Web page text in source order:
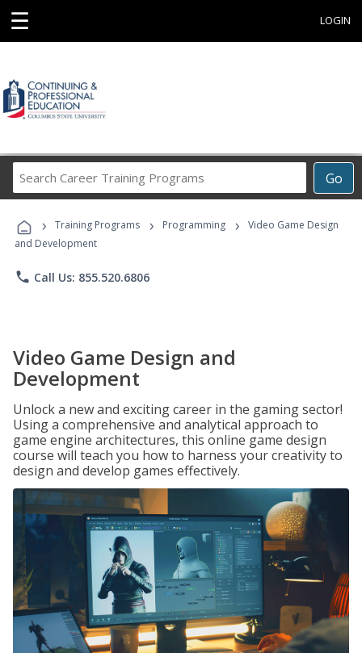
☰ LOGIN
Go
Career
Programs
› Training Programs › Programming ›
Video Game Design
and Development
phone Call Us: 855.520.6806
Video Game Design and
Development
Unlock a new and exciting career in the gaming sector!
Using a comprehensive and analytical approach to
game engine architectures, this online game design
course will teach you how to harness your creativity to
design and develop games effectively.